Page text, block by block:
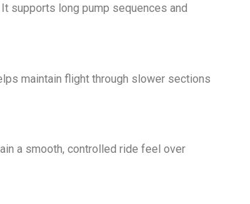
supports long pump sequences and
maintain flight through slower sections
a smooth, controlled ride feel over